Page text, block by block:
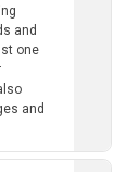
and
one
and